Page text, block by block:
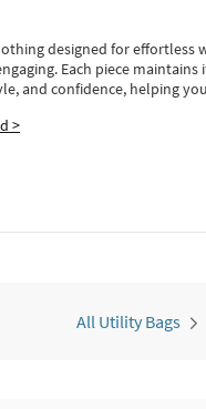
designed for effortless
Each piece maintains
and confidence, helping
>
All Utility Bags